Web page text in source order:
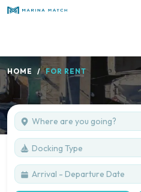
HOME FOR RENT
Docking Type